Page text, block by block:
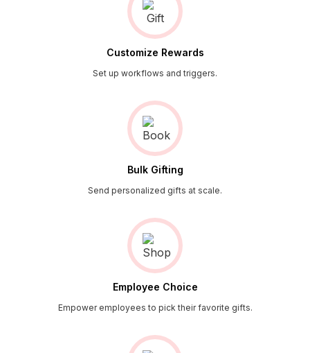
Customize Rewards
Set up workflows and triggers.
Bulk Gifting
Send personalized gifts at scale.
Employee Choice
Empower employees to pick their favorite gifts.